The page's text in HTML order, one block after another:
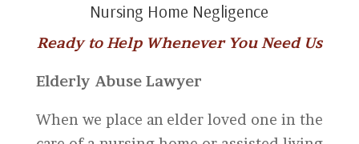
Nursing Home Negligence
Ready to Help Whenever You Need Us
Elderly Abuse Lawyer
When we place an elder loved one in the